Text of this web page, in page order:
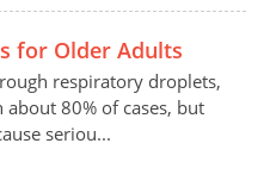
for Older Adults
respiratory droplets,
80% of cases, but
seriou...